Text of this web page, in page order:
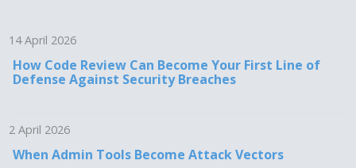
14 April 2026
How Code Review Can Become Your First Line of
Defense Against Security Breaches
2 April 2026
When Admin Tools Become Attack Vectors